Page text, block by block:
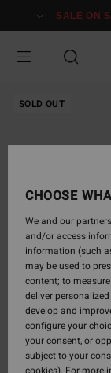
Information
SALE ON
SOLD OUT
CHOOSE
We and our
and/or access
information (such
may be used to
content; to
deliver
develop and
configure your
your consent, or
subject to your